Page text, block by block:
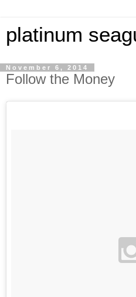
platinum
November 6, 2014
Follow the Money